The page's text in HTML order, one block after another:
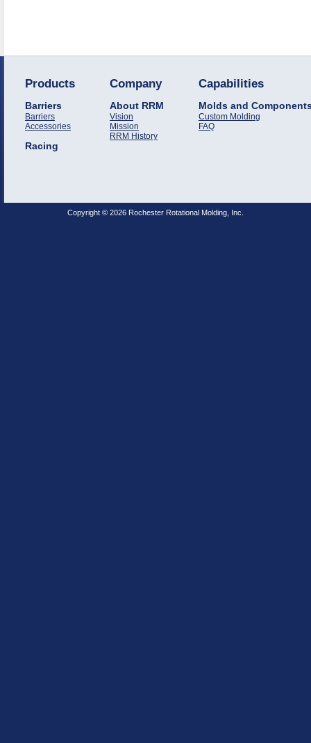
Products
Barriers
Barriers
Accessories
Racing
Company
About RRM
Vision
Mission
RRM History
Capabilities
Molds and
Custom Molding
FAQ
Copyright © 2026 Rochester Rotational Molding, Inc.